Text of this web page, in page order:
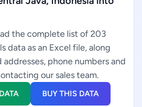
the complete list of 203
data as an Excel file, along
phone numbers and
our sales team.
BUY THIS DATA